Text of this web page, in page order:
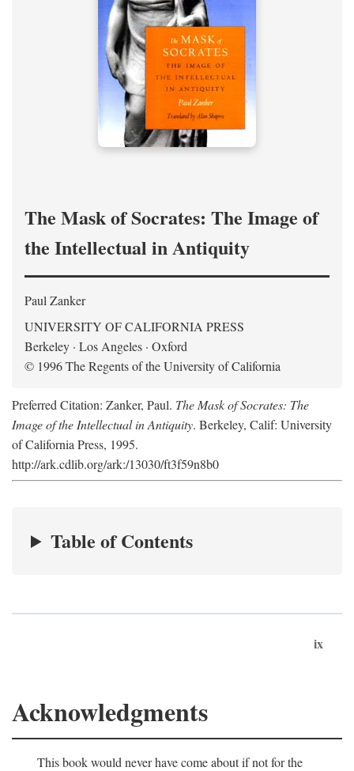
The Mask of Socrates: The Image of
the Intellectual in Antiquity
Paul Zanker
UNIVERSITY OF CALIFORNIA PRESS
Berkeley · Los Angeles · Oxford
© 1996 The Regents of the University of California
Preferred Citation: Zanker, Paul. The Mask of Socrates: The
Image of the Intellectual in Antiquity. Berkeley, Calif: University
of California Press, 1995.
http://ark.cdlib.org/ark:/13030/ft3f59n8b0
Table of Contents
ix
Acknowledgments
This book would never have come about if not for the